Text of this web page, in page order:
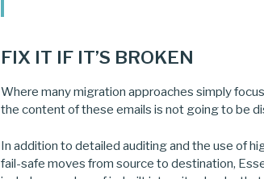
FIX IT IF IT’S BROKEN
Where many migration approaches simply
the content of these emails is not going to be
In addition to detailed auditing and the use of
fail-safe moves from source to destination,